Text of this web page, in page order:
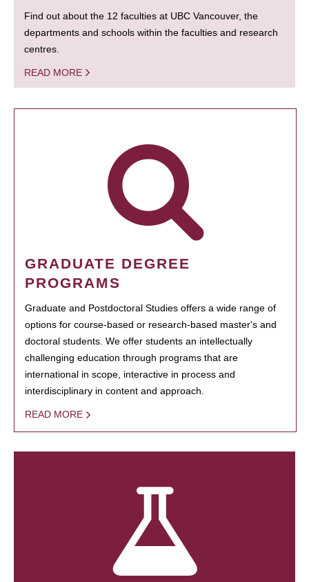
Find out about the 12 faculties at UBC Vancouver, the
departments and schools within the faculties and research
centres.
READ MORE
GRADUATE DEGREE
PROGRAMS
Graduate and Postdoctoral Studies offers a wide range of
options for course-based or research-based master's and
doctoral students. We offer students an intellectually
challenging education through programs that are
international in scope, interactive in process and
interdisciplinary in content and approach.
READ MORE